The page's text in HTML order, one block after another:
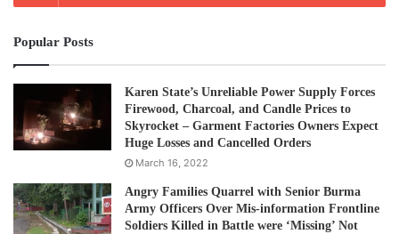
heavy rain flooded Karen State. Many of the flood victims
are in isolated and hard to reach regions making it difficult
for rescue workers to battle through floodwater to get to
them.
Mr Chum Hre, from the Social Welfare, Relief and
Resettlement Department told the AFP news agency that
helicopters have been used to reach people.
Popular Posts
Karen State’s Unreliable Power Supply Forces
Firewood, Charcoal, and Candle Prices to
Skyrocket – Garment Factories Owners Expect
Huge Losses and Cancelled Orders
March 16, 2022
Angry Families Quarrel with Senior Burma
Army Officers Over Mis-information Frontline
Soldiers Killed in Battle were ‘Missing’ Not